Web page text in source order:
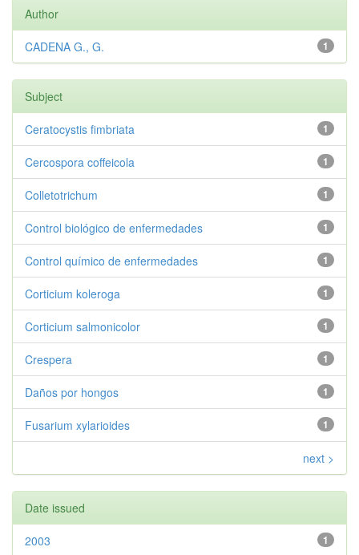
Author
1
CADENA G., G.
Subject
1
Ceratocystis fimbriata
1
Cercospora coffeicola
1
Colletotrichum
1
Control biológico de enfermedades
1
Control químico de enfermedades
1
Corticium koleroga
1
Corticium salmonicolor
1
Crespera
1
Daños por hongos
1
Fusarium xylarioides
next >
Date issued
1
2003